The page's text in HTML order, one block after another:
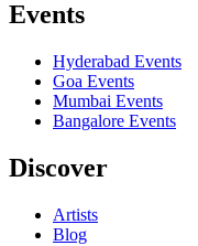
Events
Hyderabad Events
Goa Events
Mumbai Events
Bangalore Events
Discover
Artists
Blog